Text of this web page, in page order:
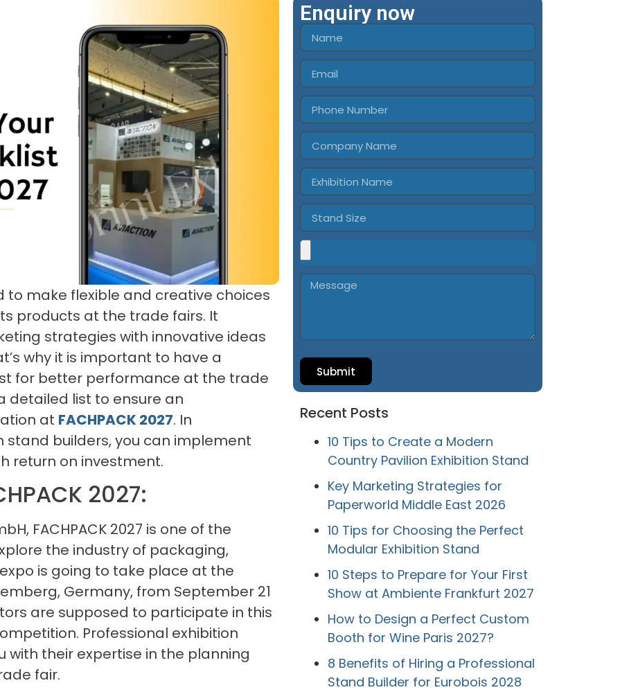
to make flexible and creative choices
products at the trade fairs. It
strategies with innovative ideas
why it is important to have a
for better performance at the trade
detailed list to ensure an
at FACHPACK 2027. In
builders, you can implement
return on investment.
2027:
FACHPACK 2027 is one of the
the industry of packaging,
is going to take place at the
Germany, from September 21
are supposed to participate in this
Professional exhibition
with their expertise in the planning
fair.
Enquiry now
Submit
Recent Posts
10 Tips to Create a Modern
Country Pavilion Exhibition Stand
Key Marketing Strategies for
Paperworld Middle East 2026
10 Tips for Choosing the Perfect
Modular Exhibition Stand
10 Steps to Prepare for Your First
Show at Ambiente Frankfurt 2027
How to Design a Perfect Custom
Booth for Wine Paris 2027?
8 Benefits of Hiring a Professional
Stand Builder for Eurobois 2028